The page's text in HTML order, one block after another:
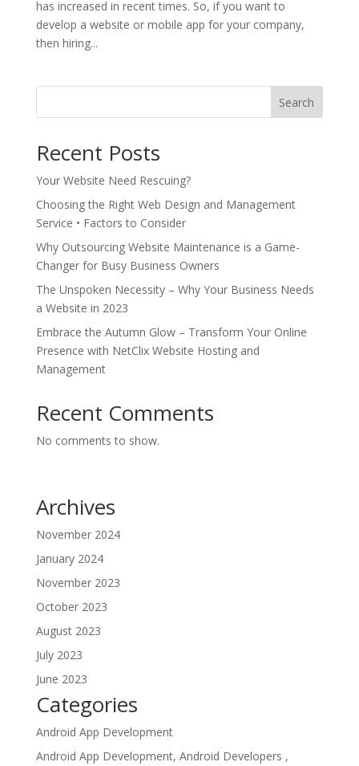
has increased in recent times. So, if you want to
develop a website or mobile app for your company,
then hiring...
Search
Recent Posts
Your Website Need Rescuing?
Choosing the Right Web Design and Management
Service • Factors to Consider
Why Outsourcing Website Maintenance is a Game-
Changer for Busy Business Owners
The Unspoken Necessity – Why Your Business Needs
a Website in 2023
Embrace the Autumn Glow – Transform Your Online
Presence with NetClix Website Hosting and
Management
Recent Comments
No comments to show.
Archives
November 2024
January 2024
November 2023
October 2023
August 2023
July 2023
June 2023
Categories
Android App Development
Android App Development, Android Developers ,